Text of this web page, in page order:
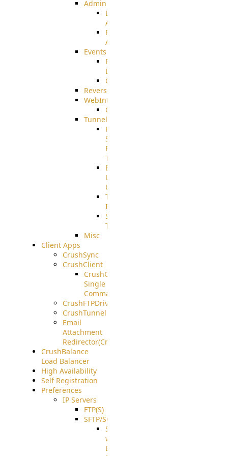
Admin
Limited
Admin
Restricted
Admin/Groupadmin
Events
Pre-
Download
CustomEvent
ReverseEvents
WebInterface
Customizing
Tunnels
High
Speed
File
Transfer
End
User
Usage
Tunnel
Integration
SSH
Tunnel
Misc
Client Apps
CrushSync
CrushClient
CrushClient
Single
Command
CrushFTPDrive
CrushTunnel
Email
Attachment
Redirector(CrushDrop)
CrushBalance
Load Balancer
High Availability
Self Registration
Preferences
IP Servers
FTP(S)
SFTP/SCP
SFTP
with
ECDSA